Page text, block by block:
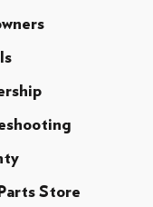
Store